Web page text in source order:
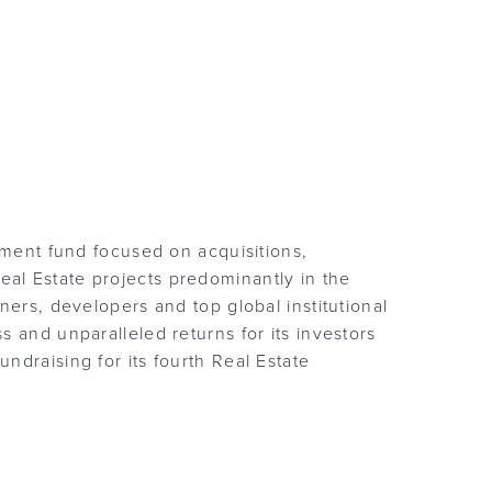
fund focused on acquisitions,
Estate projects predominantly in the
developers and top global institutional
and unparalleled returns for its investors
for its fourth Real Estate